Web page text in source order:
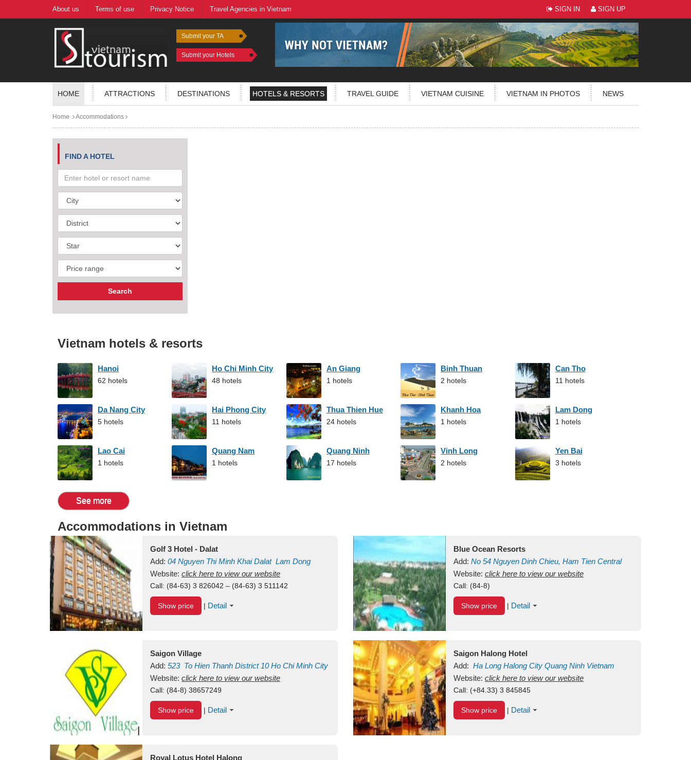
About us Terms of use Privacy Notice Travel Agencies in Vietnam SIGN IN SIGN UP
Submit your TA
Submit your Hotels
HOME ATTRACTIONS DESTINATIONS HOTELS & RESORTS TRAVEL GUIDE VIETNAM CUISINE VIETNAM IN PHOTOS NEWS
Home Accommodations
FIND A HOTEL
Vietnam hotels & resorts
Hanoi
62 hotels
Ho Chi Minh City
48 hotels
An Giang
1 hotels
Binh Thuan
2 hotels
Can Tho
11 hotels
Da Nang City
5 hotels
Hai Phong City
11 hotels
Thua Thien Hue
24 hotels
Khanh Hoa
1 hotels
Lam Dong
1 hotels
Lao Cai
1 hotels
Quang Nam
1 hotels
Quang Ninh
17 hotels
Vinh Long
2 hotels
Yen Bai
3 hotels
See more
Accommodations in Vietnam
Golf 3 Hotel - Dalat
Add: 04 Nguyen Thi Minh KhaiDalat Lam Dong
Vietnam
Website: click here to view our website
Call: (84-63) 3 826042 – (84-63) 3 511142
Show price | Detail
Blue Ocean Resorts
Add: No 54 Nguyen Dinh Chieu, Ham Tien Central
Mui Ne Beach Binh ThuanVietnam
Website: click here to view our website
Call: (84-8)
Show price | Detail
Saigon Village
Add: 523 To Hien Thanh District 10 Ho Chi Minh City
Vietnam
Website: click here to view our website
Call: (84-8) 38657249
Show price | Detail
Saigon Halong Hotel
Add: Ha Long Halong City Quang Ninh Vietnam
Website: click here to view our website
Call: (+84.33) 3 845845
Show price | Detail
Royal Lotus Hotel Halong